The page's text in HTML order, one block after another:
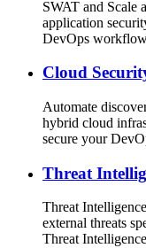
SWAT and Scale
application
DevOps
Cloud
Automate
hybrid cloud
secure your
Threat
Threat
external threats
Threat